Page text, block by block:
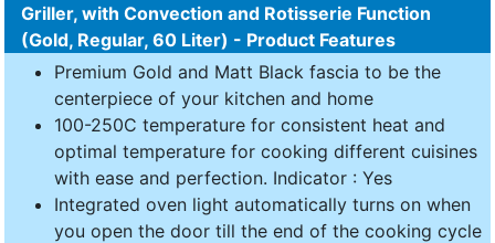
Griller, with Convection and Rotisserie Function
(Gold, Regular, 60 Liter) - Product Features
Premium Gold and Matt Black fascia to be the
centerpiece of your kitchen and home
100-250C temperature for consistent heat and
optimal temperature for cooking different cuisines
with ease and perfection. Indicator : Yes
Integrated oven light automatically turns on when
you open the door till the end of the cooking cycle